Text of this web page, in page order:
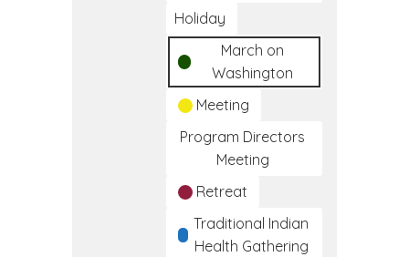
Holiday
March on
Washington
Meeting
Program Directors
Meeting
Retreat
Traditional Indian
Health Gathering